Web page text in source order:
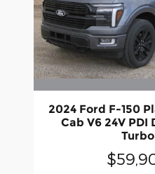
2024 Ford F-150
Cab V6 24V PDI
Turbo